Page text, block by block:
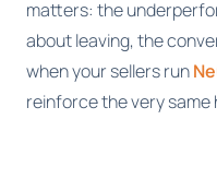
matters: the
about leaving, the
when your sellers run
reinforce the very same